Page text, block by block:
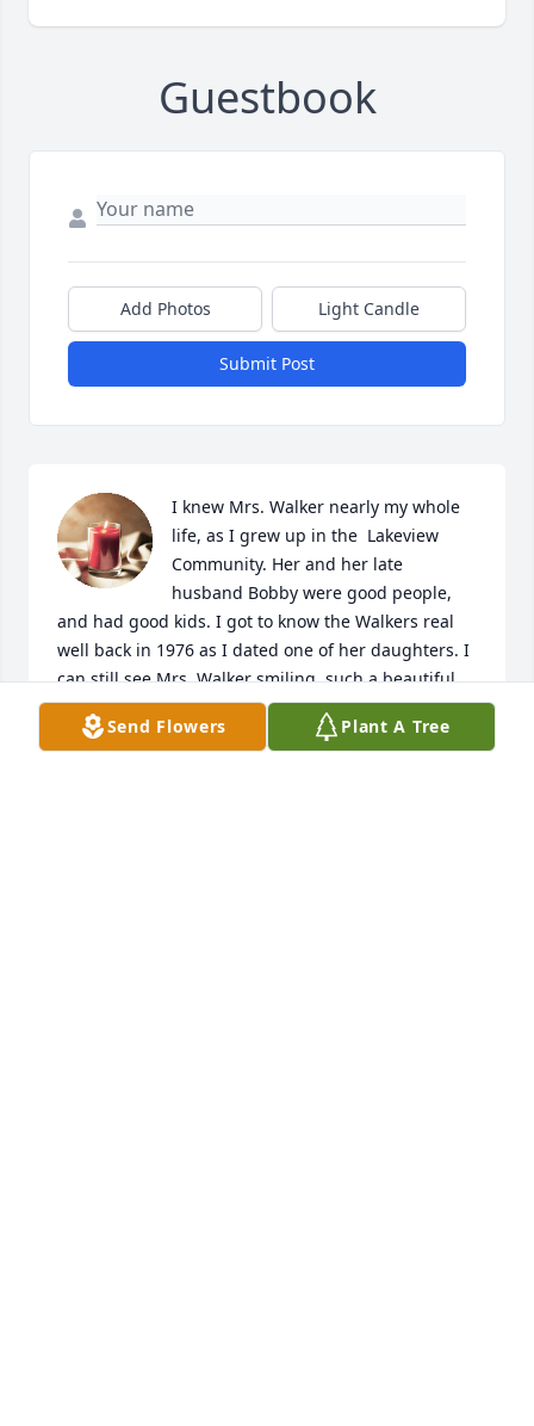
Guestbook
Add Photos Light Candle
Submit Post
I knew Mrs. Walker nearly my whole
life, as I grew up in the  Lakeview
Community. Her and her late
husband Bobby were good people,
and had good kids. I got to know the Walkers real
well back in 1976 as I dated one of her daughters. I
can still see Mrs. Walker smiling, such a beautiful
person, both inside and out.
As an old saying goes; It's not how much you do in
Send Flowers Plant A Tree